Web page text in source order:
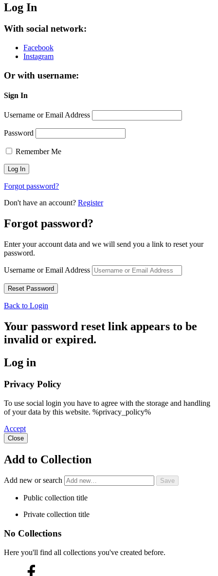
Log In
With social network:
Facebook
Instagram
Or with username:
Sign In
Username or Email Address
Password
Remember Me
Forgot password?
Don't have an account? Register
Forgot password?
Enter your account data and we will send you a link to reset your
password.
Username or Email Address
Back to Login
Your password reset link appears to be
invalid or expired.
Log in
Privacy Policy
To use social login you have to agree with the storage and handling
of your data by this website. %privacy_policy%
Accept
Close
Add to Collection
Add new or search
Public collection title
Private collection title
No Collections
Here you'll find all collections you've created before.